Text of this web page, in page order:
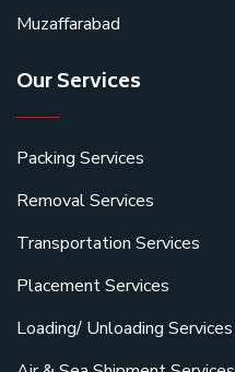
Muzaffarabad
Our Services
Packing Services
Removal Services
Transportation Services
Placement Services
Loading/ Unloading Services